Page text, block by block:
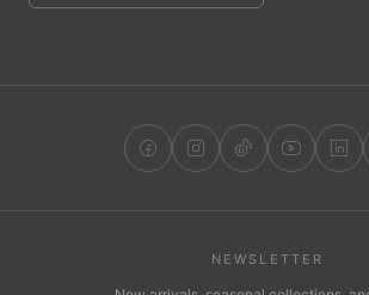
NEWSLETTER